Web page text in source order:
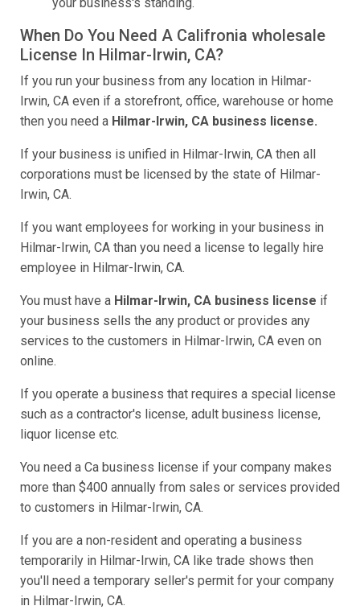
When Do You Need A Califronia wholesale
License In Hilmar-Irwin, CA?
If you run your business from any location in Hilmar-
Irwin, CA even if a storefront, office, warehouse or home
then you need a Hilmar-Irwin, CA business license.
If your business is unified in Hilmar-Irwin, CA then all
corporations must be licensed by the state of Hilmar-
Irwin, CA.
If you want employees for working in your business in
Hilmar-Irwin, CA than you need a license to legally hire
employee in Hilmar-Irwin, CA.
You must have a Hilmar-Irwin, CA business license if
your business sells the any product or provides any
services to the customers in Hilmar-Irwin, CA even on
online.
If you operate a business that requires a special license
such as a contractor's license, adult business license,
liquor license etc.
You need a Ca business license if your company makes
more than $400 annually from sales or services provided
to customers in Hilmar-Irwin, CA.
If you are a non-resident and operating a business
temporarily in Hilmar-Irwin, CA like trade shows then
you'll need a temporary seller's permit for your company
in Hilmar-Irwin, CA.